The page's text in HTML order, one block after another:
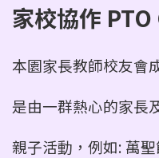
家校協作
本園家長教師校友會
是由一群熱心的家長
親子活動，例如: 萬